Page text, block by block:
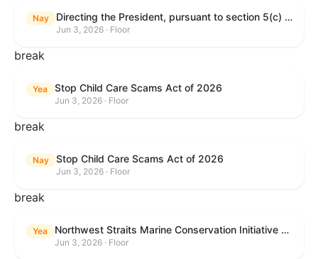
Nay Directing the President, pursuant to section 5(c) of the War Powers Resolution, to remove United States Armed Forces from hostilities with Iran.
Jun 3, 2026 · Floor
break
Yea Stop Child Care Scams Act of 2026
Jun 3, 2026 · Floor
break
Nay Stop Child Care Scams Act of 2026
Jun 3, 2026 · Floor
break
Yea Northwest Straits Marine Conservation Initiative Reauthorization Act of 2025
Jun 3, 2026 · Floor